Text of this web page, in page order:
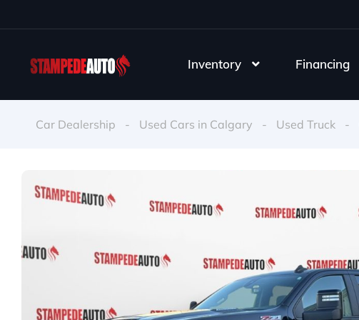
Inventory Financing
Car Dealership - Used Cars in Calgary - Used Truck -